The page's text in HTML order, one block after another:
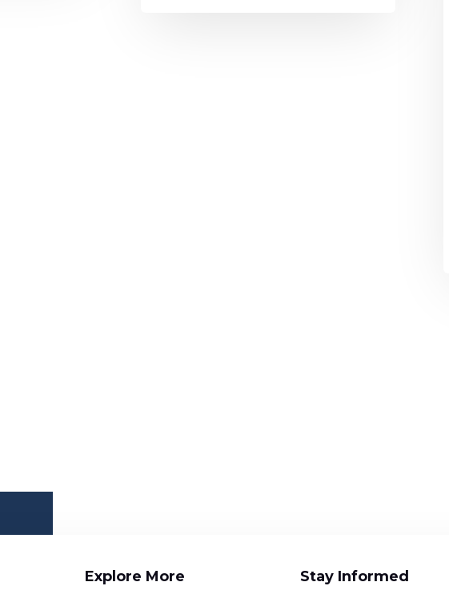
Explore More Stay Informed